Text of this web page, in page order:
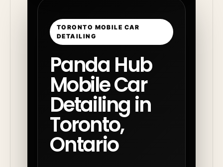
TORONTO MOBILE CAR
DETAILING
Panda Hub
Mobile Car
Detailing in
Toronto,
Ontario